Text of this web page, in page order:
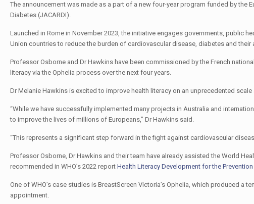
The announcement was made as a part of a new four-year program funded by the
Diabetes (JACARDI).
Launched in Rome in November 2023, the initiative engages governments, public
Union countries to reduce the burden of cardiovascular disease, diabetes and
Professor Osborne and Dr Hawkins have been commissioned by the French
literacy via the Ophelia process over the next four years.
Dr Melanie Hawkins is excited to improve health literacy on an unprecedented scale
“While we have successfully implemented many projects in Australia and
to improve the lives of millions of Europeans,” Dr Hawkins said.
“This represents a significant step forward in the fight against cardiovascular
Professor Osborne, Dr Hawkins and their team have already assisted the World
recommended in WHO’s 2022 report Health Literacy Development for the
One of WHO’s case studies is BreastScreen Victoria’s Ophelia, which produced
appointment.